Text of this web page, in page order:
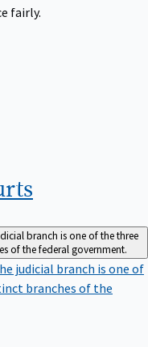
fairly.
branch is one of the three
of the federal government.
judicial branch is one of
branches of the